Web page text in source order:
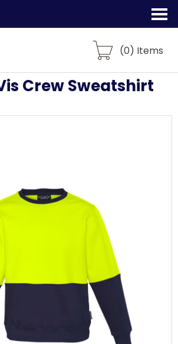
(0) Items
Crew Sweatshirt